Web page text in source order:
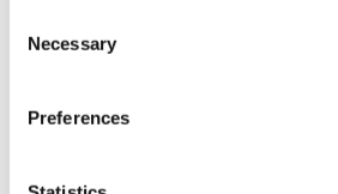
Selection
Necessary
Preferences